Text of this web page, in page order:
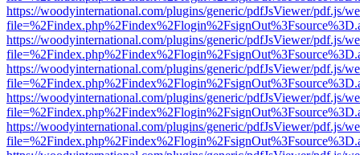
https://woodyinternational.com/plugins/generic/pdfJsViewer/pdf.js/
https://woodyinternational.com/plugins/generic/pdfJsViewer/pdf.js/
https://woodyinternational.com/plugins/generic/pdfJsViewer/pdf.js/
https://woodyinternational.com/plugins/generic/pdfJsViewer/pdf.js/
https://woodyinternational.com/plugins/generic/pdfJsViewer/pdf.js/